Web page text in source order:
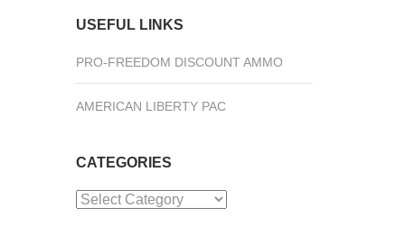
USEFUL LINKS
PRO-FREEDOM DISCOUNT AMMO
AMERICAN LIBERTY PAC
CATEGORIES
Categories